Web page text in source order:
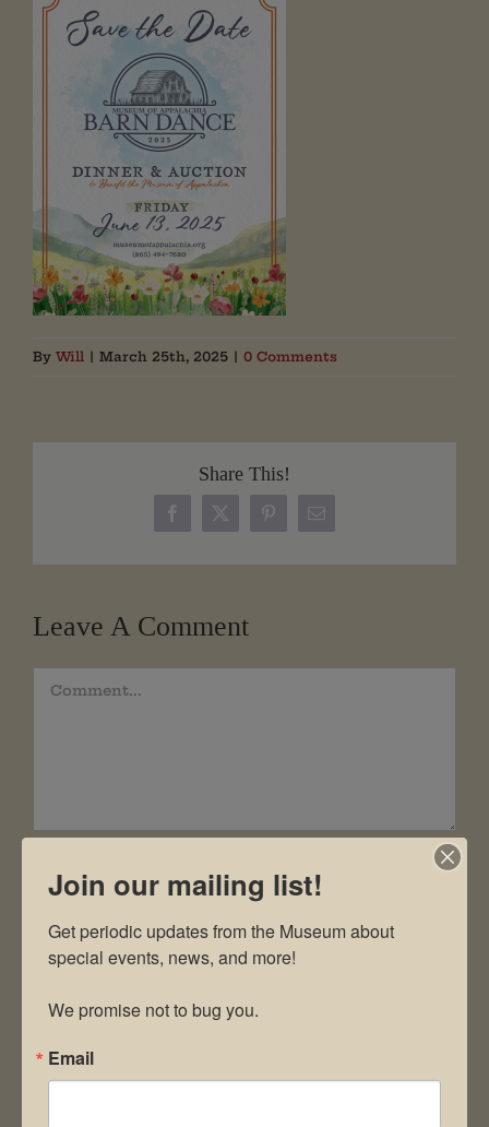
By Will | March 25th, 2025 | 0 Comments
Share This!
Facebook
X PinterestEmail
Leave A Comment
Comment
Save my name, email, and website in this
Join our mailing list!
Get periodic updates from the Museum about
special events, news, and more!
We promise not to bug you.
Email